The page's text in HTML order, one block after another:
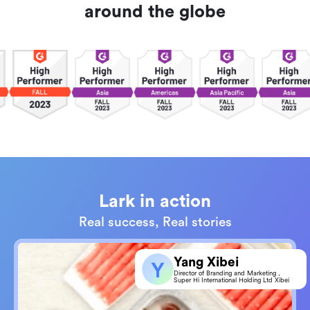
around the globe
Lark in action
Real success, Real stories
Yang Xibei
Director of Branding and Marketing，
Super Hi International Holding Ltd Xibei